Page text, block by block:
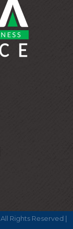
All Rights Reserved |